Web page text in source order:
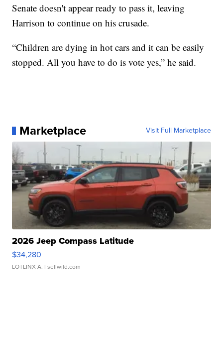
Senate doesn't appear ready to pass it, leaving
Harrison to continue on his crusade.
“Children are dying in hot cars and it can be easily
stopped. All you have to do is vote yes,” he said.
Marketplace Visit Full Marketplace
2026 Jeep Compass Latitude
$34,280
LOTLINX A. | sellwild.com